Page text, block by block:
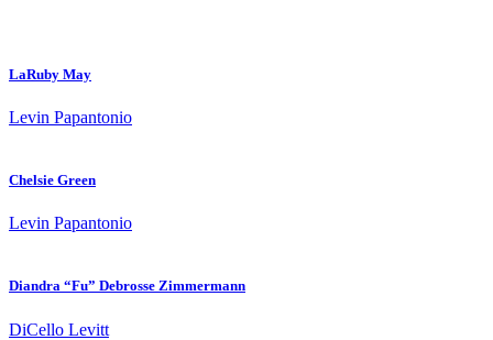
LaRuby May
Levin Papantonio
Chelsie Green
Levin Papantonio
Diandra “Fu” Debrosse Zimmermann
DiCello Levitt